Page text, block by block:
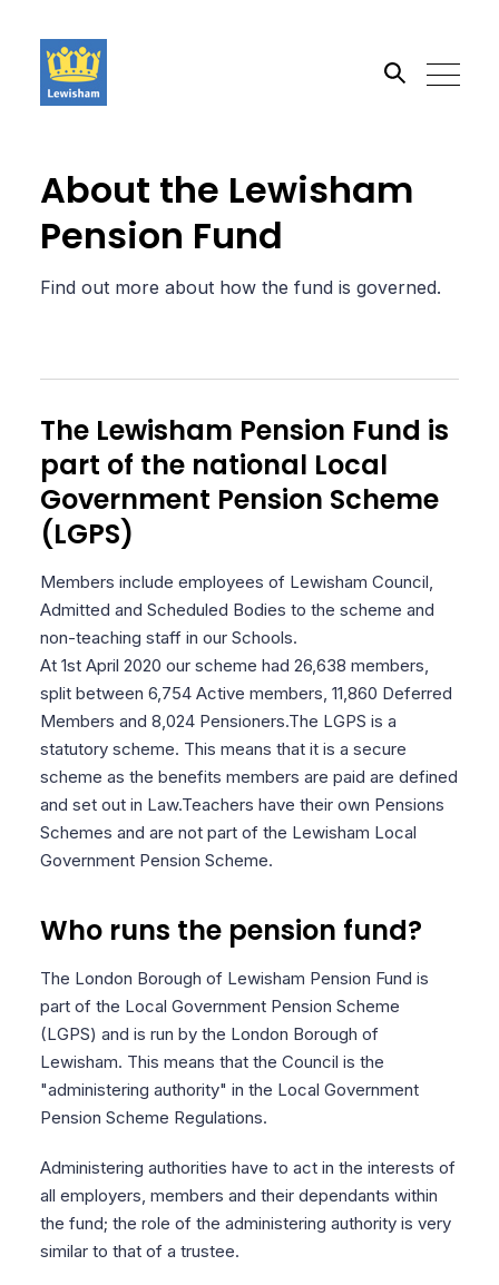
Search the site
About the Lewisham
Pension Fund
Find out more about how the fund is governed.
The Lewisham Pension Fund is
part of the national Local
Government Pension Scheme
(LGPS)
Members include employees of Lewisham Council,
Admitted and Scheduled Bodies to the scheme and
non-teaching staff in our Schools.
At 1st April 2020 our scheme had 26,638 members,
split between 6,754 Active members, 11,860 Deferred
Members and 8,024 Pensioners.The LGPS is a
statutory scheme. This means that it is a secure
scheme as the benefits members are paid are defined
and set out in Law.Teachers have their own Pensions
Schemes and are not part of the Lewisham Local
Government Pension Scheme.
Who runs the pension fund?
The London Borough of Lewisham Pension Fund is
part of the Local Government Pension Scheme
(LGPS) and is run by the London Borough of
Lewisham. This means that the Council is the
"administering authority" in the Local Government
Pension Scheme Regulations.
Administering authorities have to act in the interests of
all employers, members and their dependants within
the fund; the role of the administering authority is very
similar to that of a trustee.